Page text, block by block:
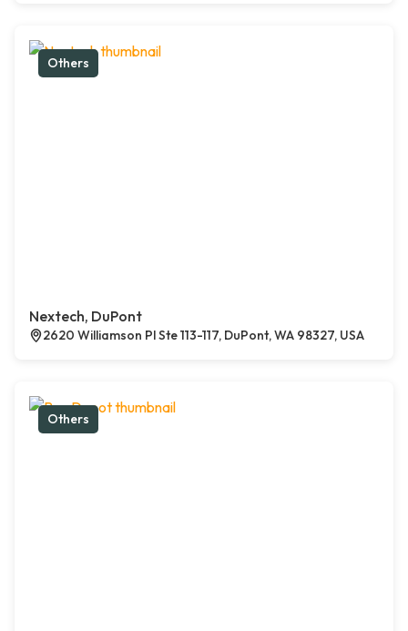
Others
Nextech, DuPont
2620 Williamson Pl Ste 113-117, DuPont, WA 98327, USA
Others